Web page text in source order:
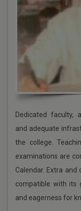
Holiday for
NCC Admission
Admission
UG ADMISSION
schedule of
PG ADMISSION
JANMASHTAMI
RAKHI PURNIMA
Dedicated faculty,
and adequate
the college.
examinations are
Calendar. Extra
compatible with its
and eagerness for